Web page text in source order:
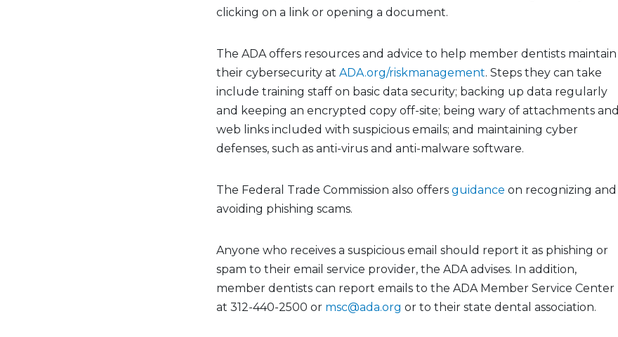
clicking on a link or opening a document.
The ADA offers resources and advice to help member dentists maintain
their cybersecurity at ADA.org/riskmanagement. Steps they can take
include training staff on basic data security; backing up data regularly
and keeping an encrypted copy off-site; being wary of attachments and
web links included with suspicious emails; and maintaining cyber
defenses, such as anti-virus and anti-malware software.
The Federal Trade Commission also offers guidance on recognizing and
avoiding phishing scams.
Anyone who receives a suspicious email should report it as phishing or
spam to their email service provider, the ADA advises. In addition,
member dentists can report emails to the ADA Member Service Center
at 312-440-2500 or msc@ada.org or to their state dental association.